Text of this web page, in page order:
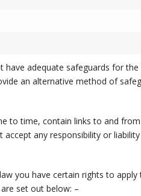
have adequate safeguards for
an alternative method of
to time, contain links to and
any responsibility or
you have certain rights to
set out below: –